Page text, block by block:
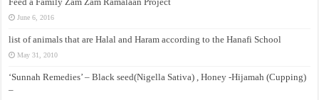
June 6, 2016
list of animals that are Halal and Haram according to the Hanafi School
May 31, 2010
‘Sunnah Remedies’ – Black seed(Nigella Sativa) , Honey -Hijamah (Cupping)
–